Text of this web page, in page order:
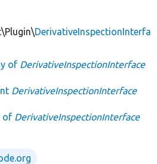
DerivativeInspectionInterfa
of DerivativeInspectionInterface
DerivativeInspectionInterface
of DerivativeInspectionInterface